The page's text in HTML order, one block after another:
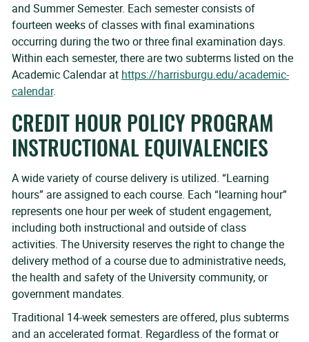
and Summer Semester. Each semester consists of
fourteen weeks of classes with final examinations
occurring during the two or three final examination days.
Within each semester, there are two subterms listed on the
Academic Calendar at https://harrisburgu.edu/academic-
calendar.
CREDIT HOUR POLICY PROGRAM
INSTRUCTIONAL EQUIVALENCIES
A wide variety of course delivery is utilized. “Learning
hours” are assigned to each course. Each “learning hour”
represents one hour per week of student engagement,
including both instructional and outside of class
activities. The University reserves the right to change the
delivery method of a course due to administrative needs,
the health and safety of the University community, or
government mandates.
Traditional 14-week semesters are offered, plus subterms
and an accelerated format. Regardless of the format or